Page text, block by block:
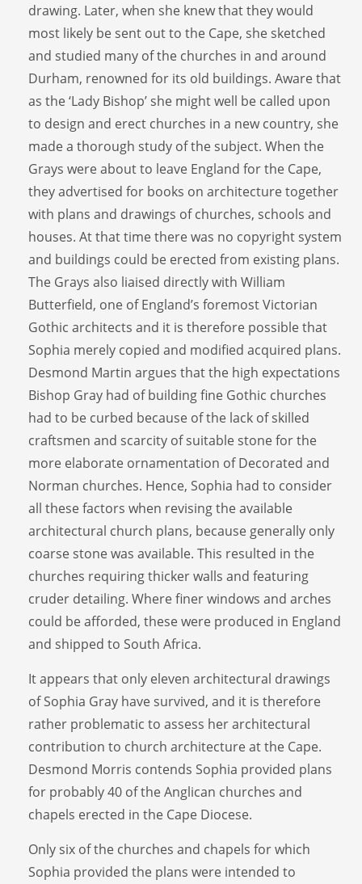
drawing. Later, when she knew that they would
most likely be sent out to the Cape, she sketched
and studied many of the churches in and around
Durham, renowned for its old buildings. Aware that
as the ‘Lady Bishop’ she might well be called upon
to design and erect churches in a new country, she
made a thorough study of the subject. When the
Grays were about to leave England for the Cape,
they advertised for books on architecture together
with plans and drawings of churches, schools and
houses. At that time there was no copyright system
and buildings could be erected from existing plans.
The Grays also liaised directly with William
Butterfield, one of England’s foremost Victorian
Gothic architects and it is therefore possible that
Sophia merely copied and modified acquired plans.
Desmond Martin argues that the high expectations
Bishop Gray had of building fine Gothic churches
had to be curbed because of the lack of skilled
craftsmen and scarcity of suitable stone for the
more elaborate ornamentation of Decorated and
Norman churches. Hence, Sophia had to consider
all these factors when revising the available
architectural church plans, because generally only
coarse stone was available. This resulted in the
churches requiring thicker walls and featuring
cruder detailing. Where finer windows and arches
could be afforded, these were produced in England
and shipped to South Africa.
It appears that only eleven architectural drawings
of Sophia Gray have survived, and it is therefore
rather problematic to assess her architectural
contribution to church architecture at the Cape.
Desmond Morris contends Sophia provided plans
for probably 40 of the Anglican churches and
chapels erected in the Cape Diocese.
Only six of the churches and chapels for which
Sophia provided the plans were intended to